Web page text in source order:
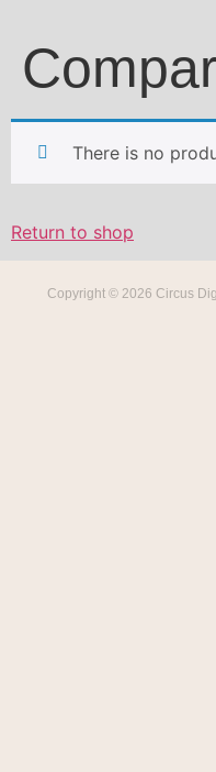
There is no
Return to shop
Copyright © 2026 Circus